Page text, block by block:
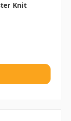
Knit